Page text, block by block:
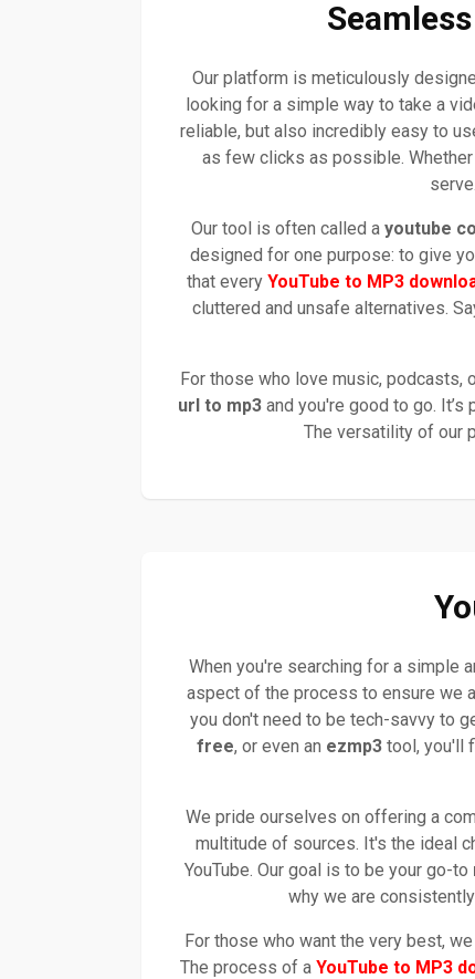
Seamless
Our platform is meticulously
looking for a simple way to take a
reliable, but also incredibly easy to
as few clicks as possible.
Our tool is often called a youtube
designed for one purpose: to give
that every YouTube to MP3
cluttered and unsafe alternatives.
For those who love music, podcasts,
url to mp3 and you're good to go.
The versatility of our
When you're searching for a simple
aspect of the process to ensure we
you don't need to be tech-savvy to
free, or even an ezmp3tool, you'll
We pride ourselves on offering a
multitude of sources. It's the ideal
YouTube. Our goal is to be your go-to
why we are
For those who want the very best,
The process of a YouTube to MP3